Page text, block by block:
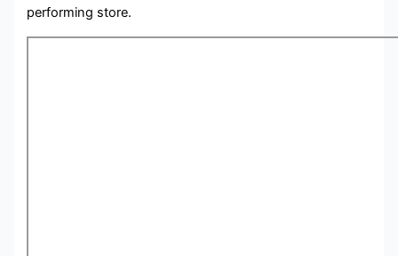
performing store.